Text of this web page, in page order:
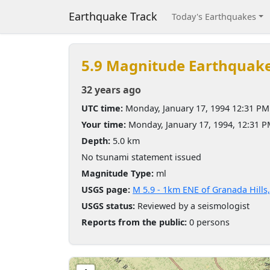
Earthquake Track Today's Earthquakes
5.9 Magnitude
32 years ago
UTC time: Monday, January 17, 1994 12:31 PM
Your time: Monday, January 17, 1994, 12:31
Depth: 5.0 km
No tsunami statement issued
Magnitude Type: ml
USGS page: M 5.9 - 1km ENE of Granada
USGS status: Reviewed by a seismologist
Reports from the public: 0 persons